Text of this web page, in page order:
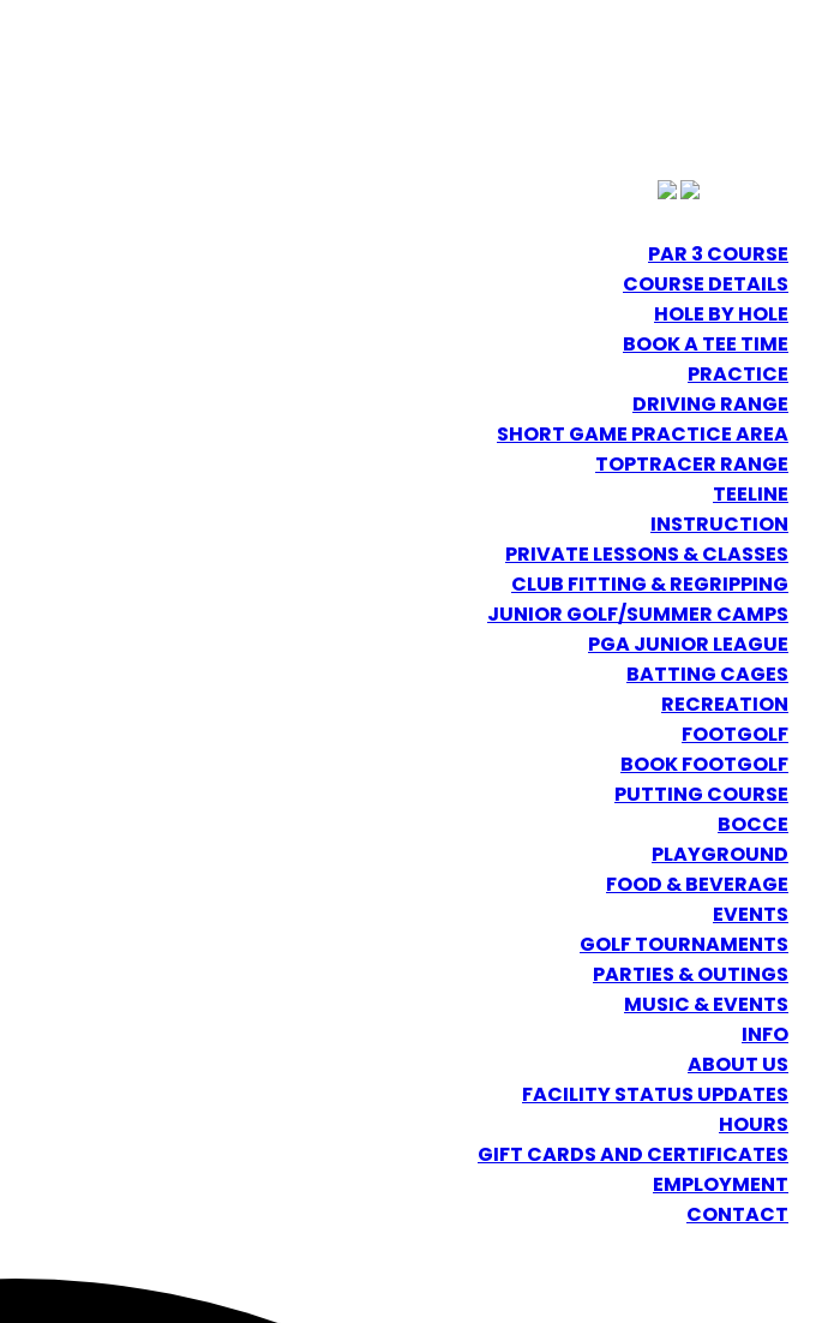
PAR 3 COURSE
COURSE DETAILS
HOLE BY HOLE
BOOK A TEE TIME
PRACTICE
DRIVING RANGE
SHORT GAME PRACTICE AREA
TOPTRACER RANGE
TEELINE
INSTRUCTION
PRIVATE LESSONS & CLASSES
CLUB FITTING & REGRIPPING
JUNIOR GOLF/SUMMER CAMPS
PGA JUNIOR LEAGUE
BATTING CAGES
RECREATION
FOOTGOLF
BOOK FOOTGOLF
PUTTING COURSE
BOCCE
PLAYGROUND
FOOD & BEVERAGE
EVENTS
GOLF TOURNAMENTS
PARTIES & OUTINGS
MUSIC & EVENTS
INFO
ABOUT US
FACILITY STATUS UPDATES
HOURS
GIFT CARDS AND CERTIFICATES
EMPLOYMENT
CONTACT